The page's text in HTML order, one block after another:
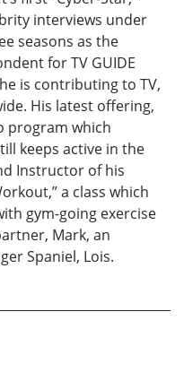
interviews under
seasons as the
for TV GUIDE
is contributing to TV,
His latest offering,
program which
keeps active in the
Instructor of his
a class which
gym-going exercise
Mark, an
Spaniel, Lois.